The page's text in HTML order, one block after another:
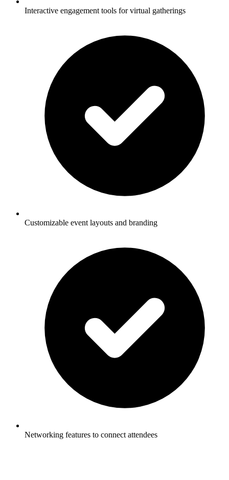
Interactive engagement tools for virtual gatherings
Customizable event layouts and branding
Networking features to connect attendees